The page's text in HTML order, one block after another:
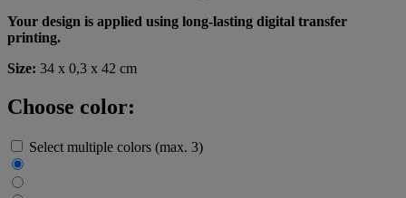
Your design is applied using long-lasting digital transfer
printing.
Size: 34 x 0,3 x 42 cm
Choose color:
Select multiple colors (max. 3)